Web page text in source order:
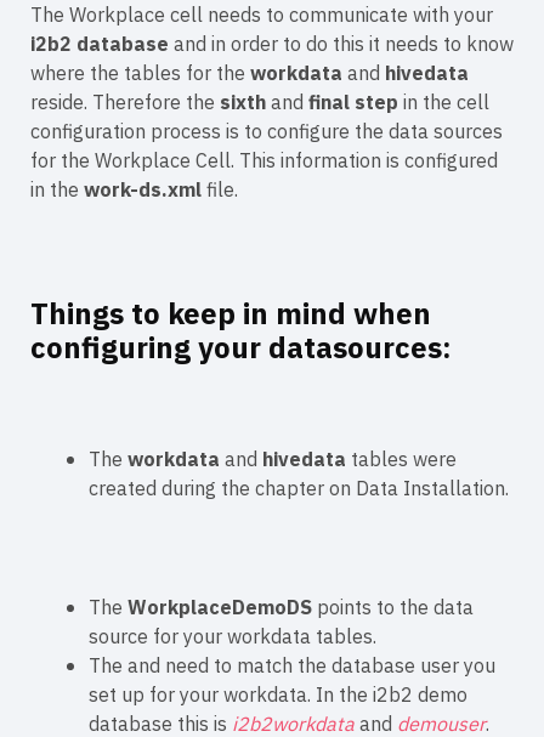
The Workplace cell needs to communicate with your
i2b2 database and in order to do this it needs to know
where the tables for the workdata and hivedata
reside. Therefore the sixthand final step in the cell
configuration process is to configure the data sources
for the Workplace Cell. This information is configured
in the work-ds.xmlfile.
Things to keep in mind when
configuring your datasources:
The workdata and hivedata tables were
created during the chapter on Data Installation.
The WorkplaceDemoDS points to the data
source for your workdata tables.
The and need to match the database user you
set up for your workdata. In the i2b2 demo
database this is i2b2workdataand demouser.